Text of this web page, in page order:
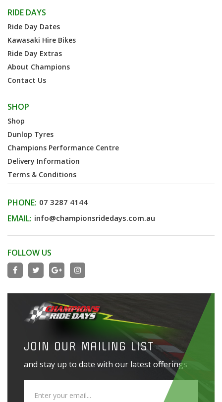
RIDE DAYS
Ride Day Dates
Kawasaki Hire Bikes
Ride Day Extras
About Champions
Contact Us
SHOP
Shop
Dunlop Tyres
Champions Performance Centre
Delivery Information
Terms & Conditions
PHONE: 07 3287 4144
EMAIL: info@championsridedays.com.au
FOLLOW US
JOIN OUR MAILING LIST
and stay up to date with our latest offerings